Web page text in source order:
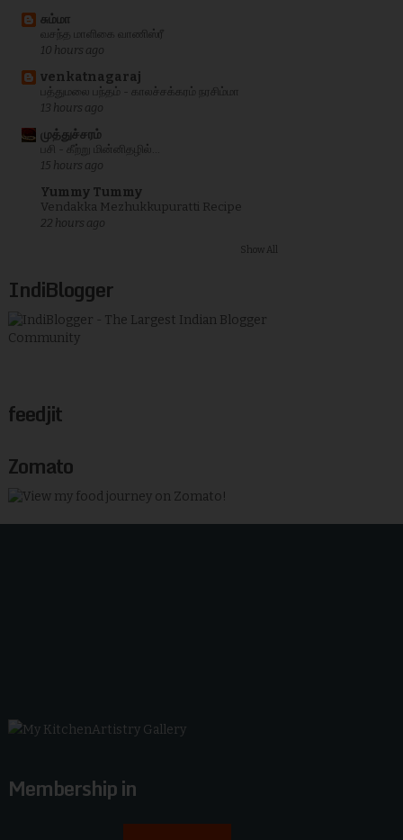
சும்மா
வசந்த மாளிகை வாணிஸ்ரீ
10 hours ago
venkatnagaraj
பத்துமலை பந்தம் - காலச்சக்கரம் நரசிம்மா
13 hours ago
முத்துச்சரம்
பசி - கீற்று மின்னிதழில்...
15 hours ago
Yummy Tummy
Vendakka Mezhukkupuratti Recipe
22 hours ago
Show All
IndiBlogger
feedjit
Zomato
Membership in